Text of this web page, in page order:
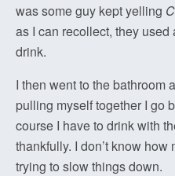
was some guy kept yelling
as I can recollect, they
drink.
I then went to the bathroom
pulling myself together I go
course I have to drink with
thankfully. I don’t know
trying to slow things down.